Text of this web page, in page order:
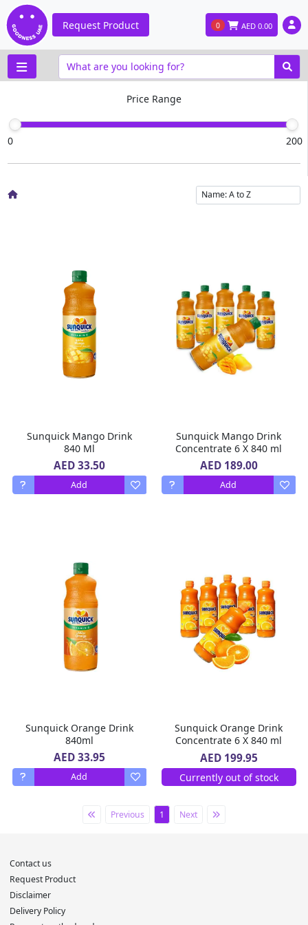
Request Product 0 AED 0.00
Sunquick Mango Drink
840 Ml
AED 33.50
Add
Sunquick Mango Drink
Concentrate 6 X 840 ml
AED 189.00
Add
Sunquick Orange Drink
840ml
AED 33.95
Add
Sunquick Orange Drink
Concentrate 6 X 840 ml
AED 199.95
Currently out of stock
Previous 1 Next
Price Range
0 200
Contact us
Request Product
Disclaimer
Delivery Policy